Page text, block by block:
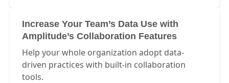
Increase Your Team’s Data Use with
Amplitude’s Collaboration Features
Help your whole organization adopt data-
driven practices with built-in collaboration
tools.